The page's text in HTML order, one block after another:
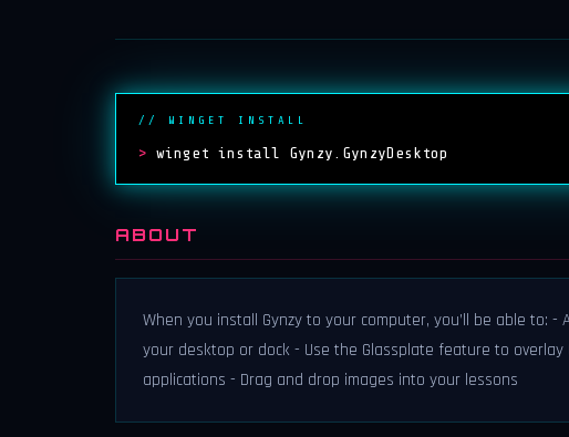
// WINGET INSTALL
> winget install Gynzy.GynzyDesktop
ABOUT
When you install Gynzy to your computer, you’ll be able to: -
your desktop or dock - Use the Glassplate feature to
applications - Drag and drop images into your lessons